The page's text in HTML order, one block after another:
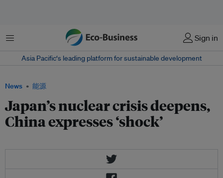
菜单 Sign in
Asia Pacific‘s leading platform for sustainable development
News 能源
Japan’s nuclear crisis deepens,
China expresses ‘shock’